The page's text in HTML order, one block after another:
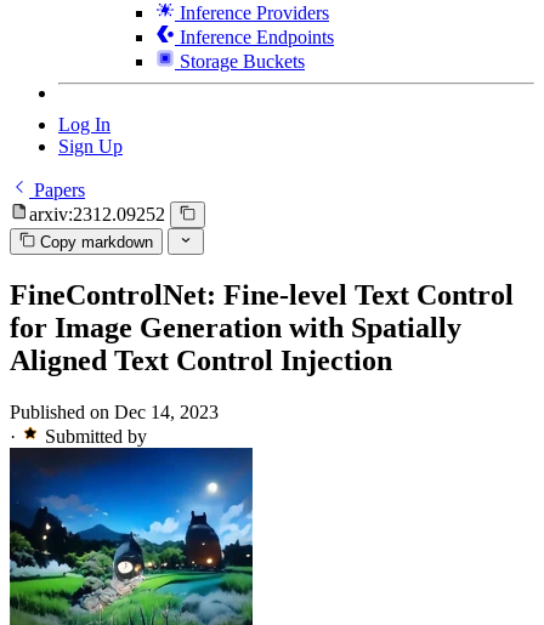
Inference Providers
Inference Endpoints
Storage Buckets
Log In
Sign Up
Papers
arxiv:2312.09252
Copy markdown
FineControlNet: Fine-level Text Control
for Image Generation with Spatially
Aligned Text Control Injection
Published on Dec 14, 2023
·
Submitted by